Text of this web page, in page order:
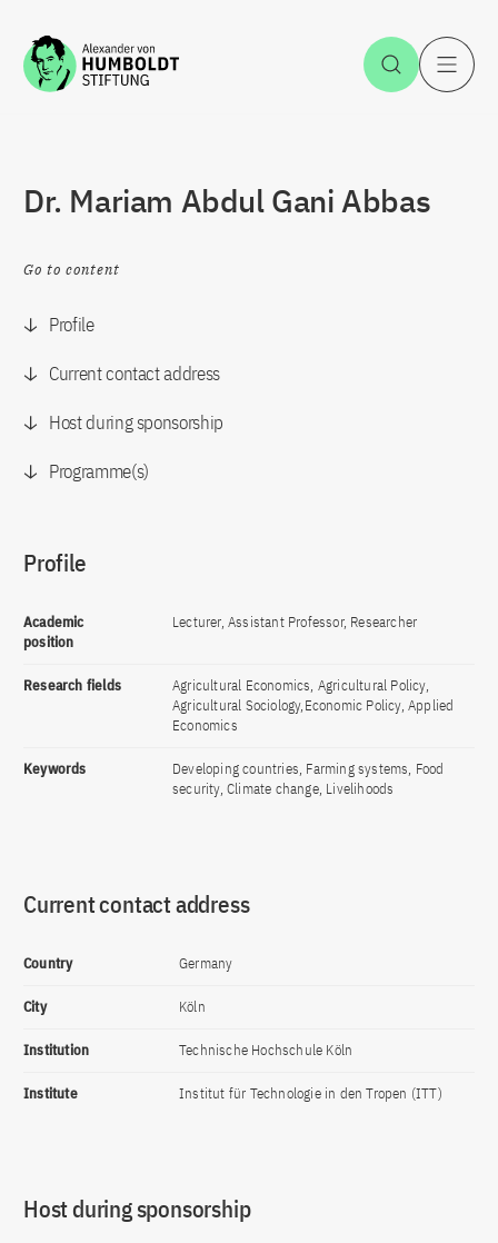
Jump to the content Open
Dr. Mariam Abdul Gani Abbas
Go to content
Profile
Current contact address
Host during sponsorship
Programme(s)
Profile
Academic
position
Lecturer, Assistant Professor, Researcher
Research fields
Agricultural Economics, Agricultural Policy,
Agricultural Sociology,Economic Policy, Applied
Economics
Keywords
Developing countries, Farming systems, Food
security, Climate change, Livelihoods
Current contact address
Country Germany
City Köln
Institution Technische Hochschule Köln
Institute Institut für Technologie in den Tropen (ITT)
Host during sponsorship